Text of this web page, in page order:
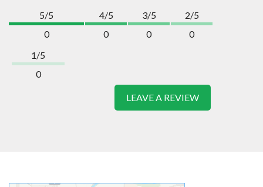
5/5
0
4/5
0
3/5
0
2/5
0
1/5
0
LEAVE A REVIEW